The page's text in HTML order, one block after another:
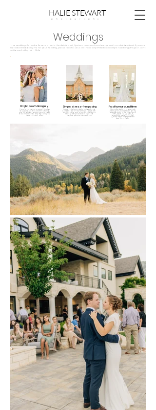
HALIE STEWART
p h o t o g r a p h y
Weddings
I love weddings. From the flowers, down to the detailed veil, I just swoon at each and every event I am able to attend. If you are
interested in booking me for your wedding, please reach out soon! I have very limited availability for weddings this year. Can't
wait to work with you! -- Halie
Bright, colorful imagery
I love bright, happy images! I live for
beautiful light that is both flattering,
and full of joy. I believe your images
should reflect you and the love you
have for each other.
Simple, stress-free posing
I strive to help you feel confident and
comfortable in front of the camera with
simple posing, and prompts to help you
interact with your loved one and
capture genuine connections.
Fast turnaround time
I know the feeling of anxiously
waiting for pictures! Even on my
busiest season of the year, I work
extra hard to get you a
beautifully edited digital
gallery within 3 weeks for the
wedding date.